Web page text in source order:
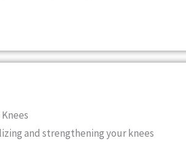
and strengthening your knees